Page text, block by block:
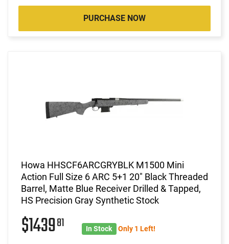
PURCHASE NOW
Howa HHSCF6ARCGRYBLK M1500 Mini
Action Full Size 6 ARC 5+1 20" Black Threaded
Barrel, Matte Blue Receiver Drilled & Tapped,
HS Precision Gray Synthetic Stock
$143981 In Stock Only 1 Left!